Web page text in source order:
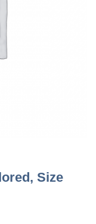
Size